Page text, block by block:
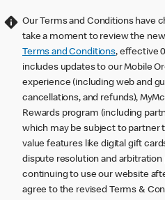
Our Terms and Conditions have
take a moment to review the
Terms and Conditions, effective
includes updates to our Mobile
experience (including web and
cancellations, and refunds),
Rewards program (including
which may be subject to partner
value features like digital gift
dispute resolution and arbitration
continuing to use our website
agree to the revised Terms &